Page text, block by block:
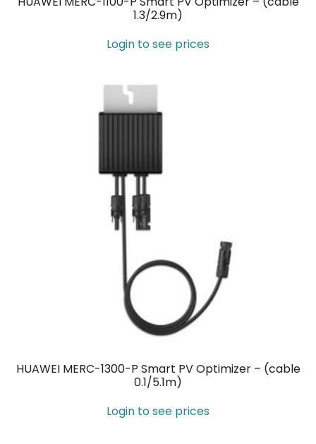
1.3/2.9m)
Login to see prices
HUAWEI MERC-1300-P Smart PV Optimizer – (cable
0.1/5.1m)
Login to see prices